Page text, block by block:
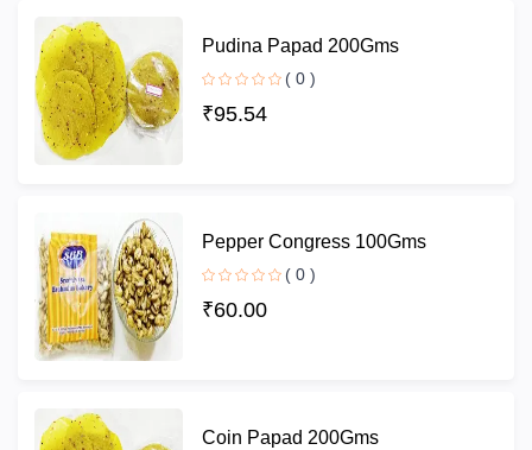
Pudina Papad 200Gms
( 0 )
₹95.54
Pepper Congress 100Gms
( 0 )
₹60.00
Coin Papad 200Gms